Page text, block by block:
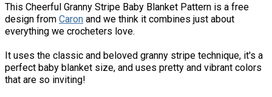
This Cheerful Granny Stripe Baby Blanket Pattern is a free
design from Caron and we think it combines just about
everything we crocheters love.
It uses the classic and beloved granny stripe technique, it's a
perfect baby blanket size, and uses pretty and vibrant colors
that are so inviting!